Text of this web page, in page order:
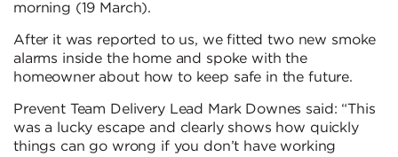
morning (19 March).
After it was reported to us, we fitted two new smoke
alarms inside the home and spoke with the
homeowner about how to keep safe in the future.
Prevent Team Delivery Lead Mark Downes said: “This
was a lucky escape and clearly shows how quickly
things can go wrong if you don’t have working